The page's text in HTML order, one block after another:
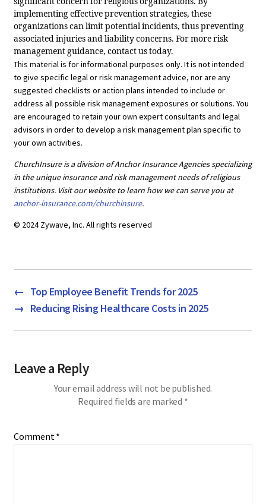
implementing effective prevention strategies, these
organizations can limit potential incidents, thus preventing
associated injuries and liability concerns. For more risk
management guidance, contact us today.
This material is for informational purposes only. It is not intended
to give specific legal or risk management advice, nor are any
suggested checklists or action plans intended to include or
address all possible risk management exposures or solutions. You
are encouraged to retain your own expert consultants and legal
advisors in order to develop a risk management plan specific to
your own activities.
ChurchInsure is a division of Anchor Insurance Agencies specializing
in the unique insurance and risk management needs of religious
institutions. Visit our website to learn how we can serve you at
anchor-insurance.com/churchinsure.
© 2024 Zywave, Inc. All rights reserved
← Top Employee Benefit Trends for 2025
→ Reducing Rising Healthcare Costs in 2025
Leave a Reply
Your email address will not be published.
Required fields are marked *
Comment*